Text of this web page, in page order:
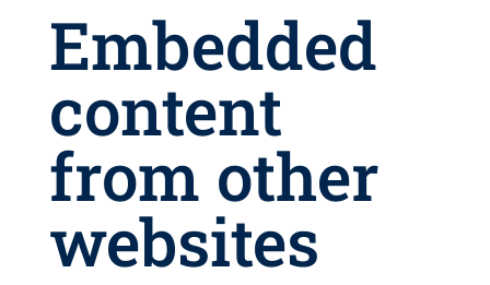
Embedded
content
from other
websites